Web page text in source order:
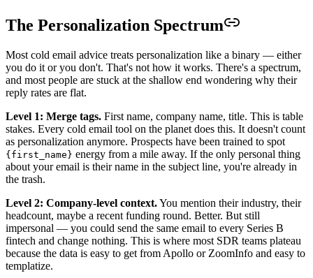
The Personalization Spectrum
Most cold email advice treats personalization like a binary — either
you do it or you don't. That's not how it works. There's a spectrum,
and most people are stuck at the shallow end wondering why their
reply rates are flat.
Level 1: Merge tags. First name, company name, title. This is table
stakes. Every cold email tool on the planet does this. It doesn't count
as personalization anymore. Prospects have been trained to spot
{first_name} energy from a mile away. If the only personal thing
about your email is their name in the subject line, you're already in
the trash.
Level 2: Company-level context.You mention their industry, their
headcount, maybe a recent funding round. Better. But still
impersonal — you could send the same email to every Series B
fintech and change nothing. This is where most SDR teams plateau
because the data is easy to get from Apollo or ZoomInfo and easy to
templatize.